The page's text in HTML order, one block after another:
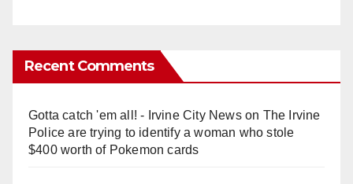
Recent Comments
Gotta catch 'em all! - Irvine City Newson The Irvine
Police are trying to identify a woman who stole
$400 worth of Pokemon cards